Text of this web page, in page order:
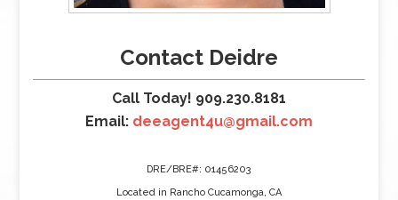
Contact Deidre
Call Today! 909.230.8181
Email: deeagent4u@gmail.com
DRE/BRE#: 01456203
Located in Rancho Cucamonga, CA